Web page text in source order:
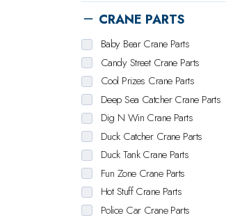
CRANE PARTS
Baby Bear Crane Parts
Candy Street Crane Parts
Cool Prizes Crane Parts
Deep Sea Catcher Crane Parts
Dig N Win Crane Parts
Duck Catcher Crane Parts
Duck Tank Crane Parts
Fun Zone Crane Parts
Hot Stuff Crane Parts
Police Car Crane Parts